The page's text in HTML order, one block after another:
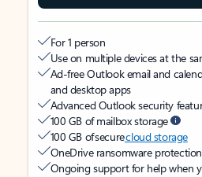
For 1 person
Use on multiple devices at the
Ad-free Outlook email and
and desktop apps
Advanced Outlook security
100 GB of mailbox storage
100 GB of securecloud storage
OneDrive ransomware
Ongoing support for help when